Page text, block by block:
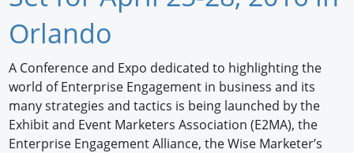
Newswire
Knowledge
Profiles
Orlando
A Conference and Expo dedicated to highlighting the
world of Enterprise Engagement in business and its
many strategies and tactics is being launched by the
Exhibit and Event Marketers Association (E2MA), the
Enterprise Engagement Alliance, the Wise Marketer’s